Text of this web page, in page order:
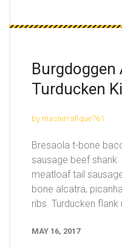
Burgdoggen
Turducken
by masterrafique761
Bresaola t-bone
sausage beef
meatloaf tail
bone alcatra,
ribs. Turducken flank
MAY 16, 2017